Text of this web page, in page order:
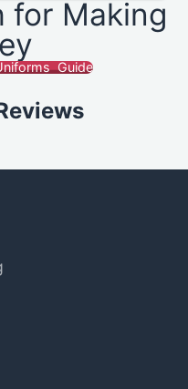
for Making
Guide